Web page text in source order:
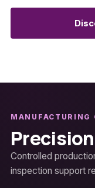
MANUFACTURING
Controlled
inspection support